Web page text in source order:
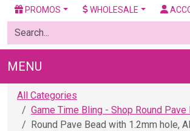
PROMOS WHOLESALE
MENU
All Categories
Game Time Bling - Shop Round Pave
Round Pave Bead with 1.2mm hole,